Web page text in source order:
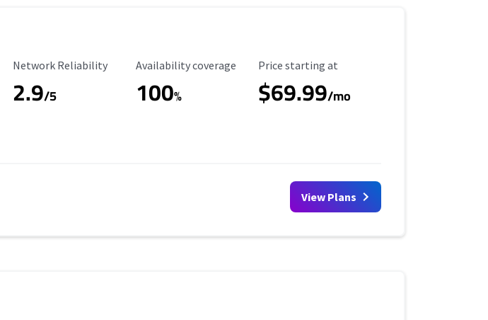
Reliability Rating
Network Reliability
2.9/5
Availability Coverage
Availability coverage
100%
Starting Price
Price starting at
$69.99/mo
View Plans